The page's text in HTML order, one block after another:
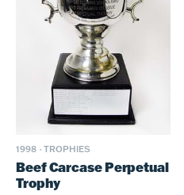
1998 · TROPHIES
Beef Carcase Perpetual
Trophy